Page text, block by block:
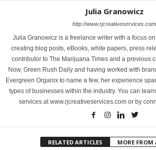
Julia Granowicz
http://www.rjcreativeservices.com
Julia Granowicz is a freelance writer with a focus
creating blog posts, eBooks, white papers, press
contributor to The Marijuana Times and a previous
Now, Green Rush Daily and having worked with
Evergreen Organix to name a few, her experience
types of businesses within the industry. You can
services at www.rjcreativeservices.com or by
RELATED ARTICLES MORE FROM